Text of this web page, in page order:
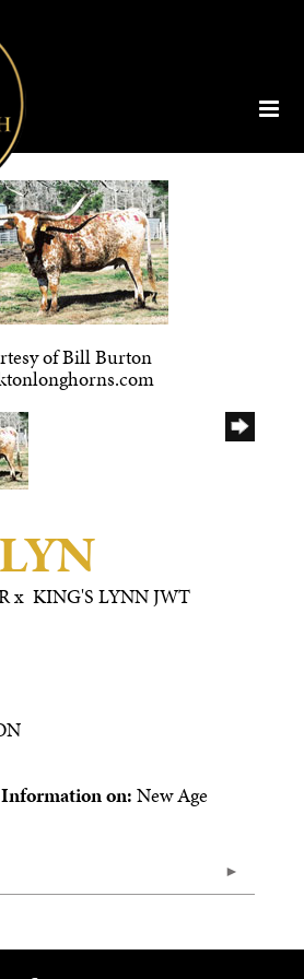
of Bill Burton
x KING'S LYNN JWT
on: New Age